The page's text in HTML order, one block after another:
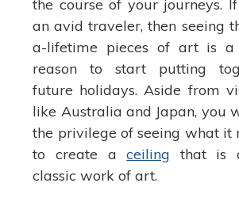
the course of your journeys.
an avid traveler, then seeing
a-lifetime pieces of art is a
reason to start putting
future holidays. Aside from
like Australia and Japan, you
the privilege of seeing what it
to create aceiling that is
classic work of art.